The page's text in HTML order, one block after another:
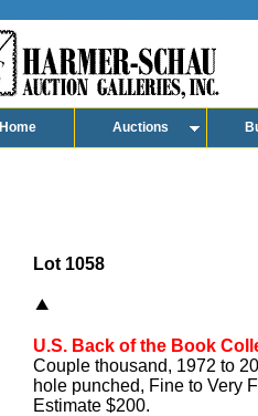
Home Auctions
Lot 1058
U.S. Back of the Book
Couple thousand, 1972 to
hole punched, Fine to Very
Estimate $200.